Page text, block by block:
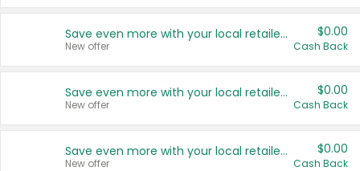
Save even more with your local retailers
New offer
$0.00
Cash Back
Save even more with your local retailers
New offer
$0.00
Cash Back
Save even more with your local retailers
New offer
$0.00
Cash Back